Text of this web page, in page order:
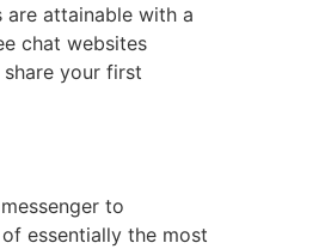
attainable with a
chat websites
your first
to
essentially the most